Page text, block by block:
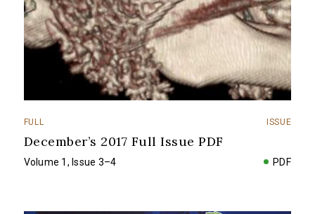
FULL ISSUE
December’s 2017 Full Issue PDF
Volume 1, Issue 3–4 PDF